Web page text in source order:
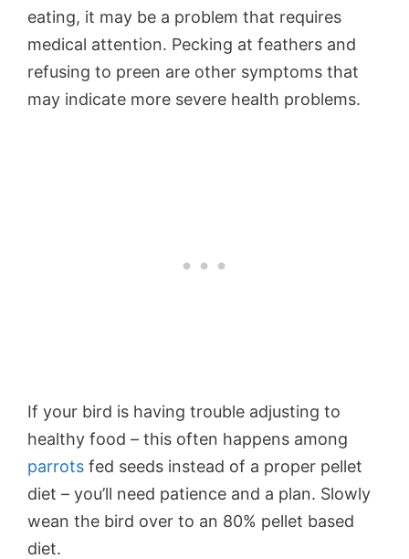
eating, it may be a problem that requires
medical attention. Pecking at feathers and
refusing to preen are other symptoms that
may indicate more severe health problems.
If your bird is having trouble adjusting to
healthy food – this often happens among
parrots fed seeds instead of a proper pellet
diet – you’ll need patience and a plan. Slowly
wean the bird over to an 80% pellet based
diet.